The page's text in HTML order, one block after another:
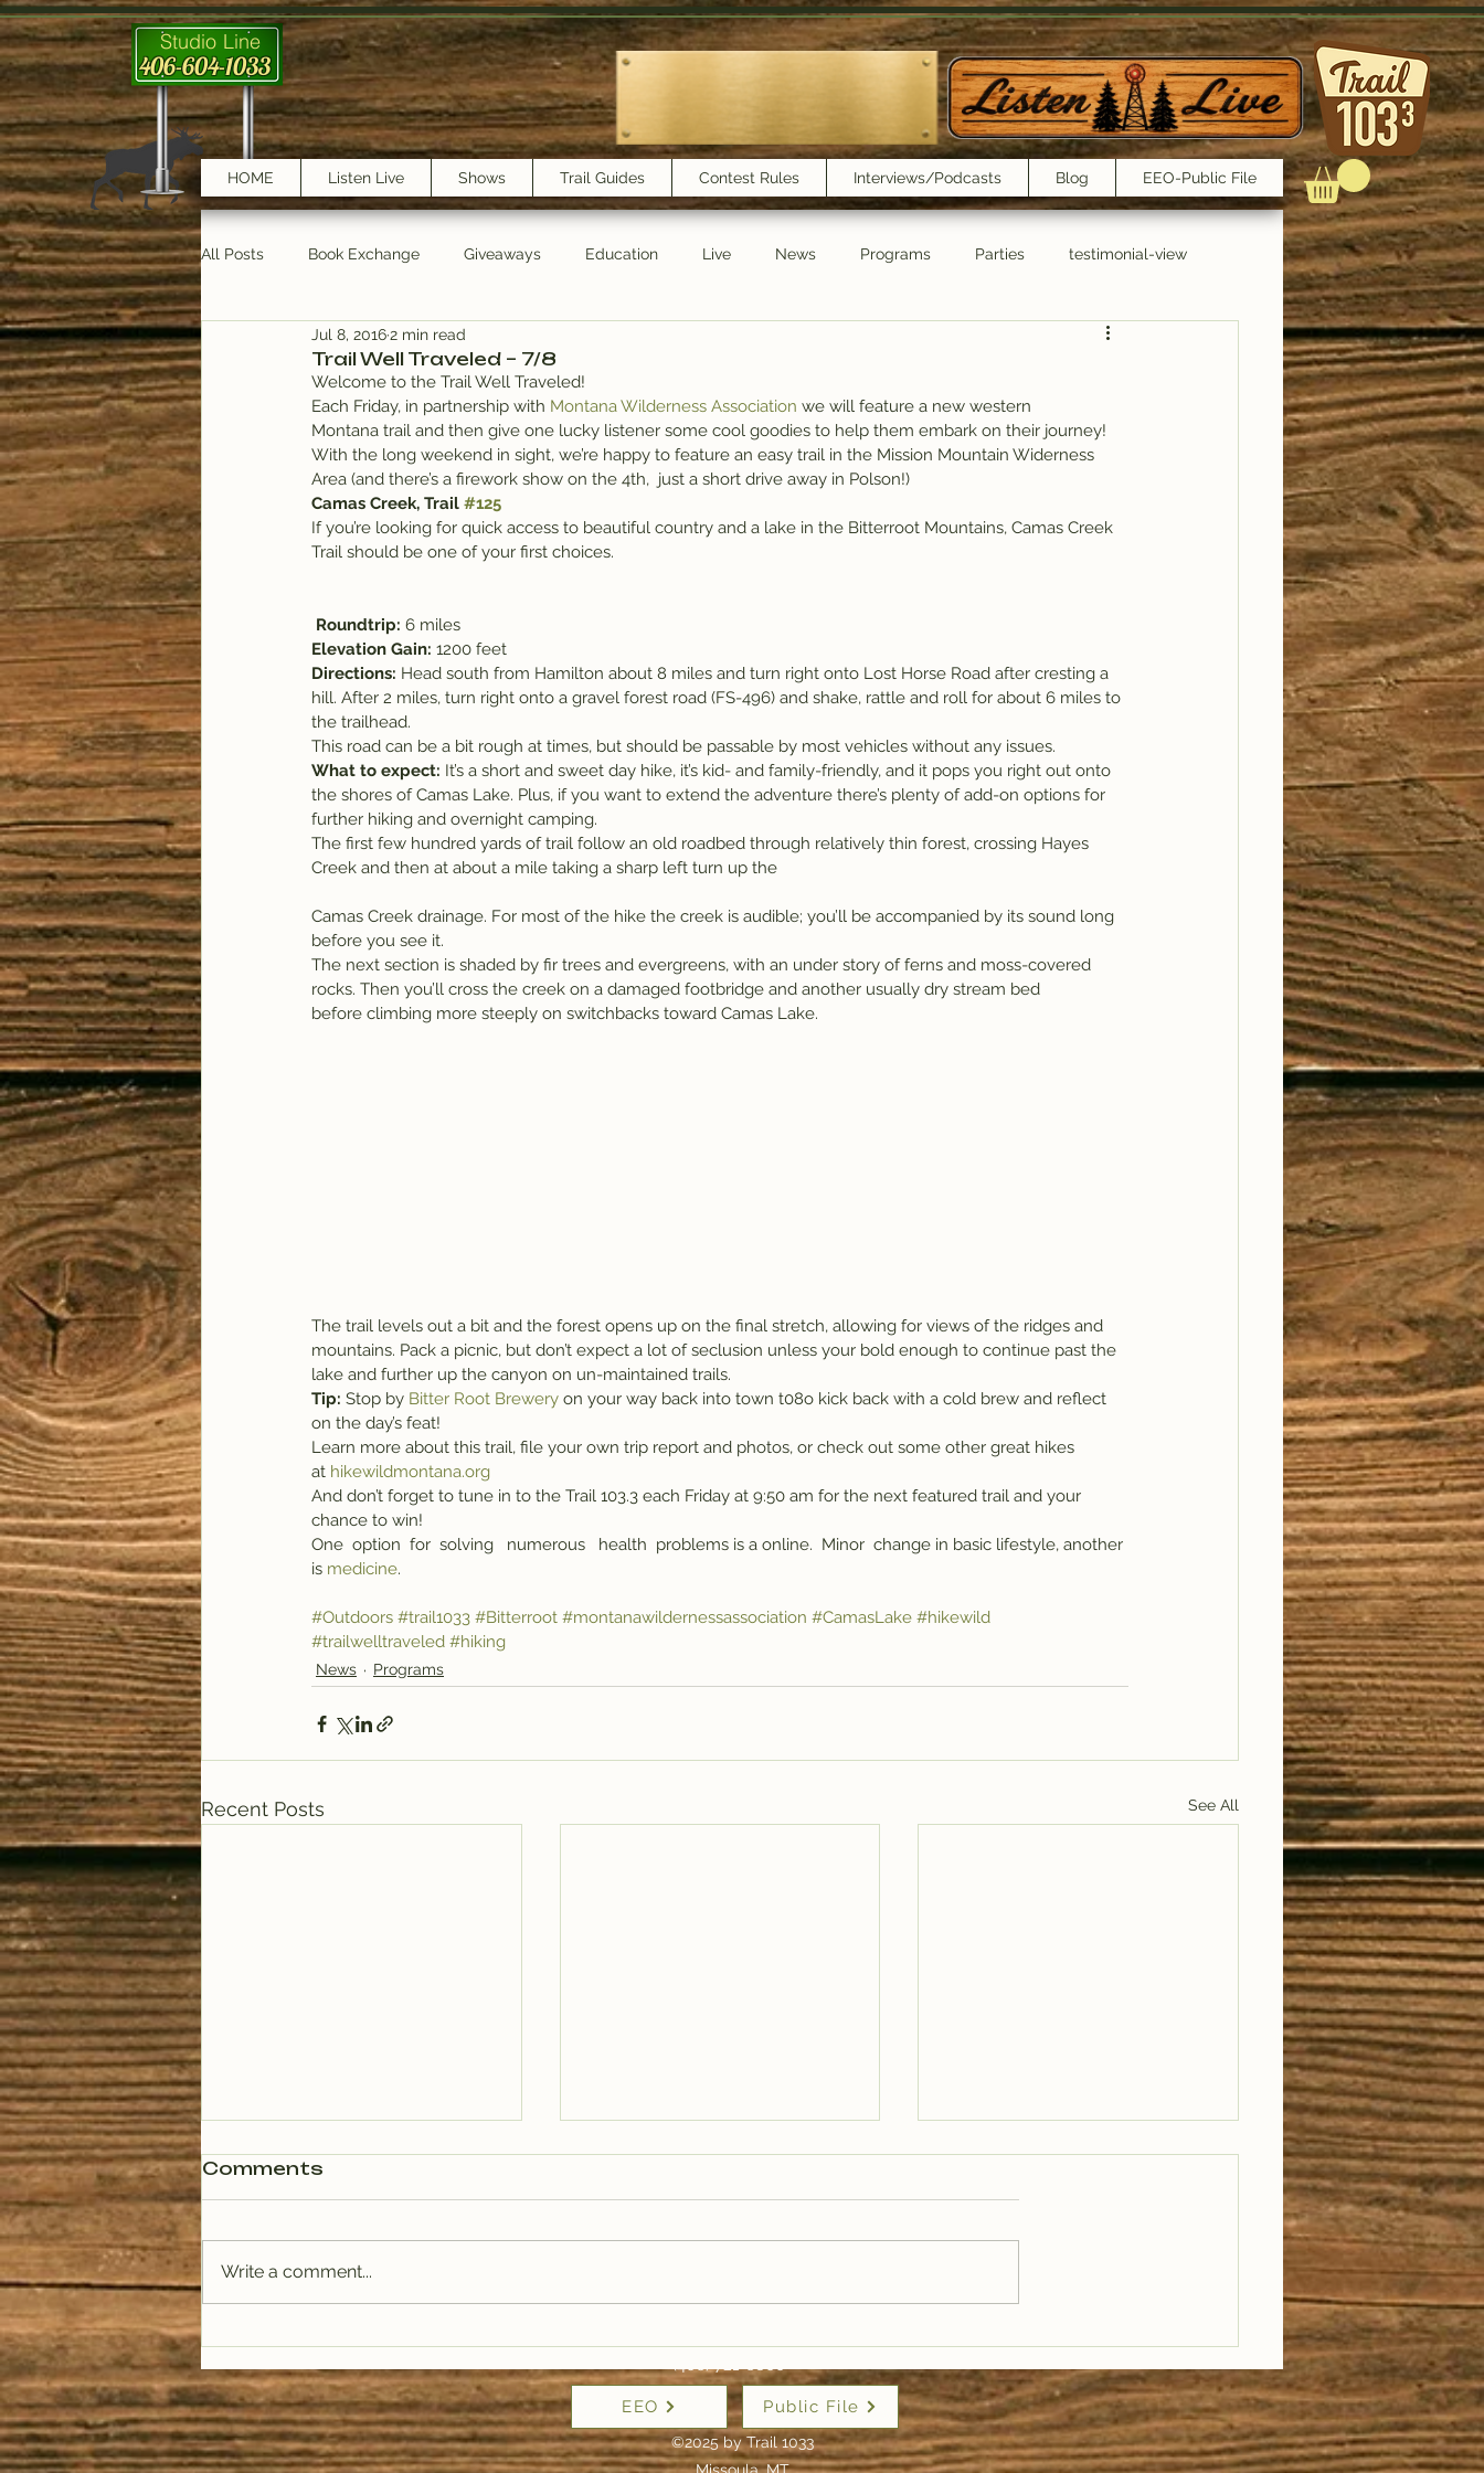
Studio Line
406-604-1033
HOME Listen Live Shows Trail Guides Contest Rules Interviews/Podcasts Blog EEO-Public File
All Posts Book Exchange Giveaways Education Live News Programs Parties testimonial-view
testimonials Trail Features
Trail Well Traveled – 7/8
Jul 8, 20162 min read
Welcome to the Trail Well Traveled!
Each Friday, in partnership with Montana Wilderness Association we will feature a new western
Montana trail and then give one lucky listener some cool goodies to help them embark on their journey!
With the long weekend in sight, we’re happy to feature an easy trail in the Mission Mountain Widerness
Area (and there’s a firework show on the 4th,  just a short drive away in Polson!)
Camas Creek, Trail #125
If you’re looking for quick access to beautiful country and a lake in the Bitterroot Mountains, Camas Creek
Trail should be one of your first choices.
Roundtrip: 6 miles
Elevation Gain: 1200 feet
Directions: Head south from Hamilton about 8 miles and turn right onto Lost Horse Road after cresting a
hill. After 2 miles, turn right onto a gravel forest road (FS-496) and shake, rattle and roll for about 6 miles to
the trailhead.
This road can be a bit rough at times, but should be passable by most vehicles without any issues.
What to expect: It’s a short and sweet day hike, it’s kid- and family-friendly, and it pops you right out onto
the shores of Camas Lake. Plus, if you want to extend the adventure there’s plenty of add-on options for
further hiking and overnight camping.
The first few hundred yards of trail follow an old roadbed through relatively thin forest, crossing Hayes
Creek and then at about a mile taking a sharp left turn up the
Camas Creek drainage. For most of the hike the creek is audible; you’ll be accompanied by its sound long
before you see it.
The next section is shaded by fir trees and evergreens, with an under story of ferns and moss-covered
rocks. Then you’ll cross the creek on a damaged footbridge and another usually dry stream bed
before climbing more steeply on switchbacks toward Camas Lake.
The trail levels out a bit and the forest opens up on the final stretch, allowing for views of the ridges and
mountains. Pack a picnic, but don’t expect a lot of seclusion unless your bold enough to continue past the
lake and further up the canyon on un-maintained trails.
Tip: Stop by Bitter Root Brewery on your way back into town t08o kick back with a cold brew and reflect
on the day’s feat!
Learn more about this trail, file your own trip report and photos, or check out some other great hikes
at hikewildmontana.org
And don’t forget to tune in to the Trail 103.3 each Friday at 9:50 am for the next featured trail and your
chance to win!
One  option  for  solving   numerous   health  problems is a online.  Minor  change in basic lifestyle, another
is medicine.
#Outdoors #trail1033 #Bitterroot #montanawildernessassociation #CamasLake #hikewild
#trailwelltraveled #hiking
News Programs
Recent Posts See All
Comments
Write a comment...
(406) 721-6800
EEO Public File
©2025 by Trail 1033
Missoula, MT